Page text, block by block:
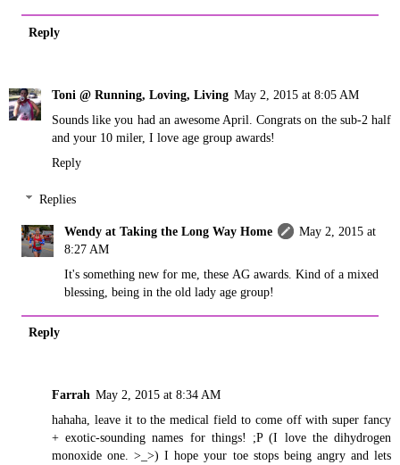
Reply
Toni @ Running, Loving, Living May 2, 2015 at 8:05 AM
Sounds like you had an awesome April. Congrats on the sub-2 half
and your 10 miler, I love age group awards!
Reply
Replies
Wendy at Taking the Long Way Home
May 2, 2015 at
8:27 AM
It's something new for me, these AG awards. Kind of a mixed
blessing, being in the old lady age group!
Reply
Farrah May 2, 2015 at 8:34 AM
hahaha, leave it to the medical field to come off with super fancy
+ exotic-sounding names for things! ;P (I love the dihydrogen
monoxide one. >_>) I hope your toe stops being angry and lets